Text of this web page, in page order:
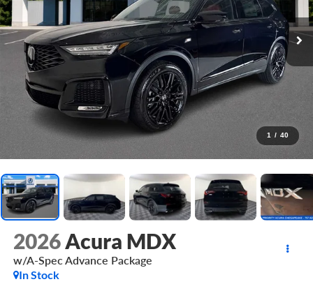
1 / 40
2026 Acura MDX
w/A-Spec Advance Package
In Stock